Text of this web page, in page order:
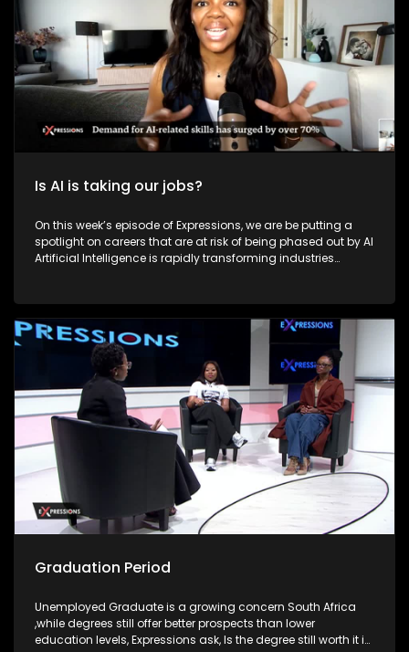
Is AI is taking our jobs?
On this week’s episode of Expressions, we are be putting a
spotlight on careers that are at risk of being phased out by AI
Artificial Intelligence is rapidly transforming industries
this technological advancement raises critical questions:
Will AI lead to widespread job losses? Is it replacing human
capabilities? And most importantly, is South Africa ready to
embrace this digital revolution? On this episode of
Expressions, we explore how AI is affecting careers, the
potential for job displacement, and whether it can also be a
tool for job creation in South Africa.
Graduation Period
Unemployed Graduate is a growing concern South Africa
,while degrees still offer better prospects than lower
education levels, Expressions ask, Is the degree still worth it in